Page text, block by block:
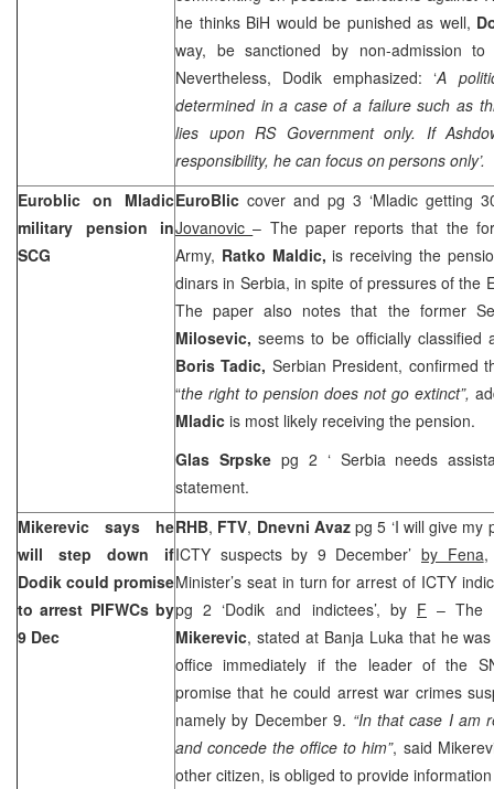
he thinks BiH would be punished as well,
way, be sanctioned by non-admission
Nevertheless, Dodik emphasized: ‘A
determined in a case of a failure such as
lies upon RS Government only. If
responsibility, he can focus on persons only’.
Euroblic on Mladic
military pension in
SCG
EuroBlic cover and pg 3 ‘Mladic getting
Jovanovic– The paper reports that the
Army, Ratko Maldic,is receiving the
dinars in Serbia, in spite of pressures of the
The paper also notes that the former
Milosevic,seems to be officially classified
Boris Tadic, Serbian President, confirmed
“the right to pension does not go extinct”,
Mladic is most likely receiving the pension.
Glas Srpske pg 2 ‘Serbia needs
statement.
Mikerevic says he
will step down if
Dodik could promise
to arrest PIFWCs by
9 Dec
RHB, FTV, Dnevni Avaz pg 5 ‘I will give my
ICTY suspects by 9 December’ by Fena
Minister’s seat in turn for arrest of ICTY
pg 2 ‘Dodik and indictees’, by F – The
Mikerevic, stated at Banja Luka that he
office immediately if the leader of the
promise that he could arrest war crimes
namely by December 9. “In that case I am
and concede the office to him”, said
other citizen, is obliged to provide